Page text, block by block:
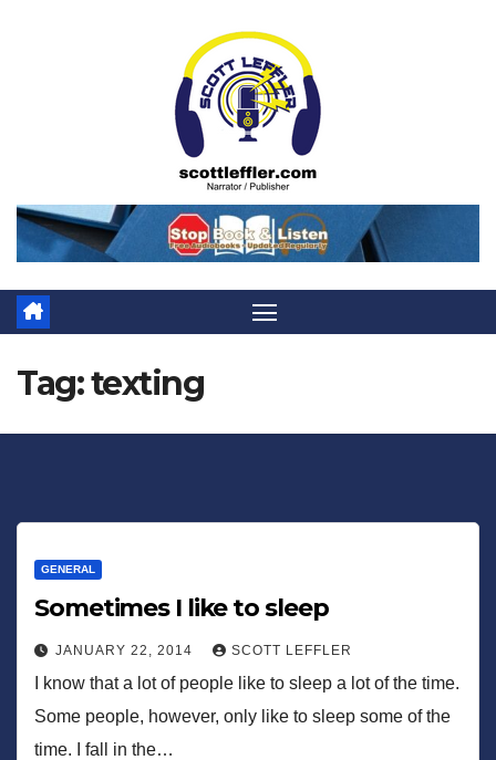
Tag:texting
GENERAL
Sometimes I like to sleep
JANUARY 22, 2014 SCOTT LEFFLER
I know that a lot of people like to sleep a lot of the time.
Some people, however, only like to sleep some of the
time. I fall in the…